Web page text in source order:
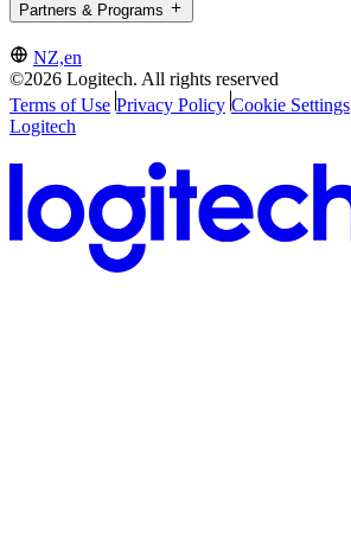
Partners & Programs
NZ,en
©2026 Logitech. All rights reserved
Terms of Use Privacy Policy Cookie Settings
Logitech